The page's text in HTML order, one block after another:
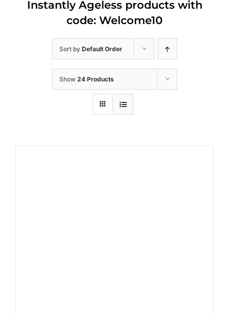
Instantly Ageless products with
code: Welcome10
Sort by Default Order
Show 24 Products